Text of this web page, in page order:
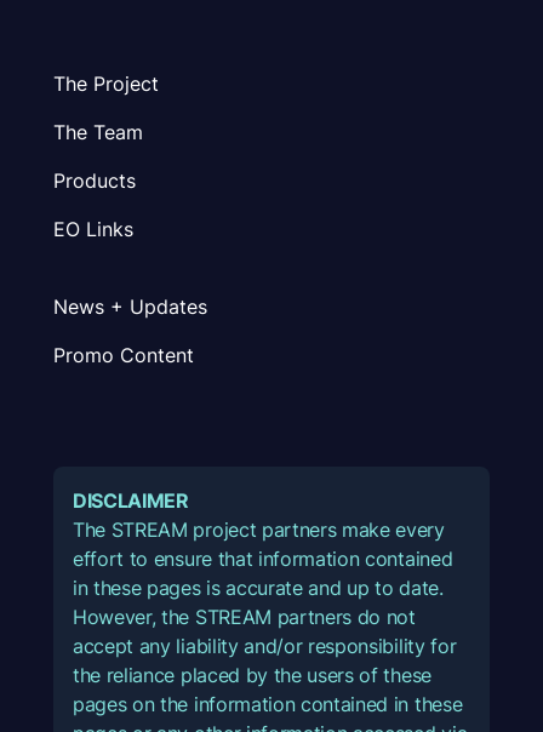
The Project
The Team
Products
EO Links
News + Updates
Promo Content
DISCLAIMER
The STREAM project partners make every
effort to ensure that information contained
in these pages is accurate and up to date.
However, the STREAM partners do not
accept any liability and/or responsibility for
the reliance placed by the users of these
pages on the information contained in these